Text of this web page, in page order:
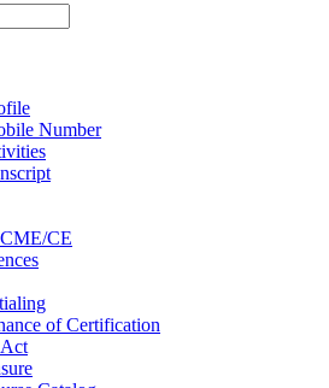
Number
CE
of Certification